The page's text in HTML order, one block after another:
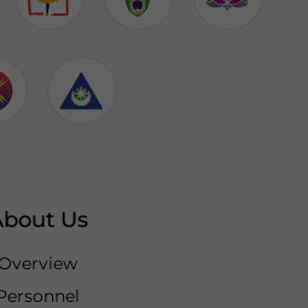
Us
Overview